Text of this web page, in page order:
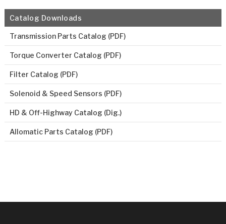
Catalog Downloads
Transmission Parts Catalog (PDF)
Torque Converter Catalog (PDF)
Filter Catalog (PDF)
Solenoid & Speed Sensors (PDF)
HD & Off-Highway Catalog (Dig.)
Allomatic Parts Catalog (PDF)